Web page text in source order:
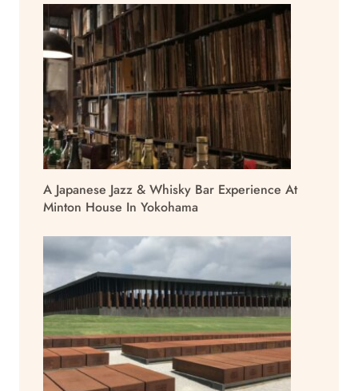
A Japanese Jazz & Whisky Bar Experience At
Minton House In Yokohama